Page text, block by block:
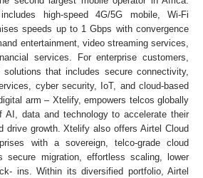
high-speed 4G/5G mobile, Wi-Fi
speeds up to 1 Gbps with convergence
entertainment, video streaming services,
services. For enterprise customers,
that includes secure connectivity,
cyber security, IoT, and cloud-based
arm – Xtelify, empowers telcos globally
AI, data and technology to accelerate their
drive growth. Xtelify also offers Airtel Cloud
with a sovereign, telco-grade cloud
secure migration, effortless scaling, lower
ins. Within its diversified portfolio, Airtel